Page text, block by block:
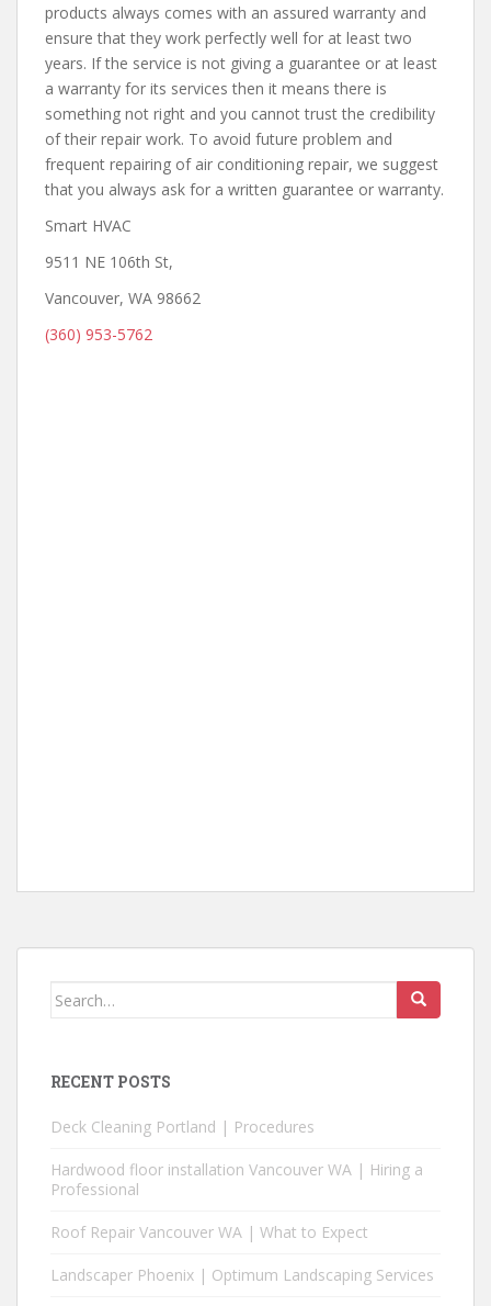
products always comes with an assured warranty and
ensure that they work perfectly well for at least two
years. If the service is not giving a guarantee or at least
a warranty for its services then it means there is
something not right and you cannot trust the credibility
of their repair work. To avoid future problem and
frequent repairing of air conditioning repair, we suggest
that you always ask for a written guarantee or warranty.
Smart HVAC
9511 NE 106th St,
Vancouver, WA 98662
(360) 953-5762
Search
RECENT POSTS
Deck Cleaning Portland | Procedures
Hardwood floor installation Vancouver WA | Hiring a
Professional
Roof Repair Vancouver WA | What to Expect
Landscaper Phoenix | Optimum Landscaping Services